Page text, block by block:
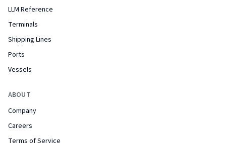
LLM Reference
Terminals
Shipping Lines
Ports
Vessels
ABOUT
Company
Careers
Terms of Service